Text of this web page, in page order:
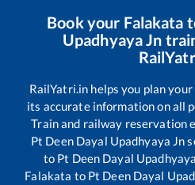
Book your Falakata
Upadhyaya Jn
RailYatri.in helps you plan
its accurate information on all
Train and railway reservation
Pt Deen Dayal Upadhyaya Jn
to Pt Deen Dayal
Falakata to Pt Deen Dayal